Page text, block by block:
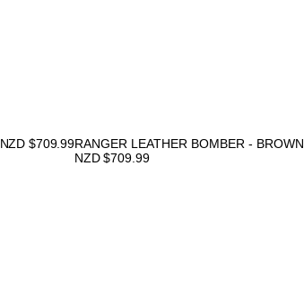
NZD $709.99RANGER LEATHER BOMBER - BROWN
NZD $709.99